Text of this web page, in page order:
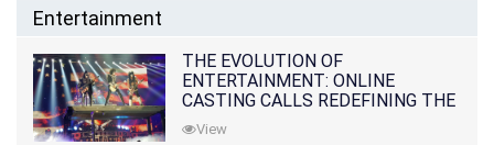
Entertainment
THE EVOLUTION OF
ENTERTAINMENT: ONLINE
CASTING CALLS REDEFINING THE
INDUSTRY
View